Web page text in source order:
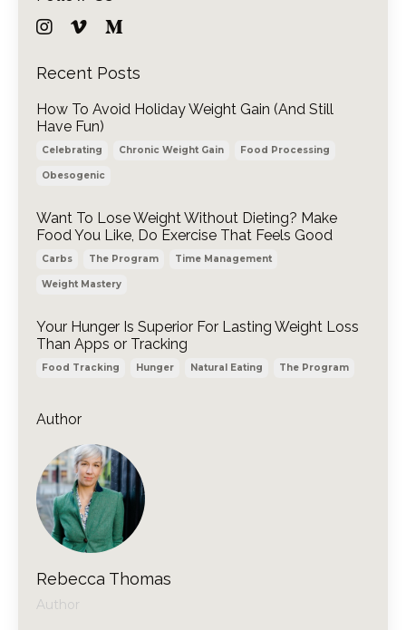
Recent Posts
How To Avoid Holiday Weight Gain (And Still
Have Fun)
Celebrating Chronic Weight Gain Food Processing
Obesogenic
Want To Lose Weight Without Dieting? Make
Food You Like, Do Exercise That Feels Good
Carbs The Program Time Management
Weight Mastery
Your Hunger Is Superior For Lasting Weight Loss
Than Apps or Tracking
Food Tracking Hunger Natural Eating The Program
Author
Rebecca Thomas
Author